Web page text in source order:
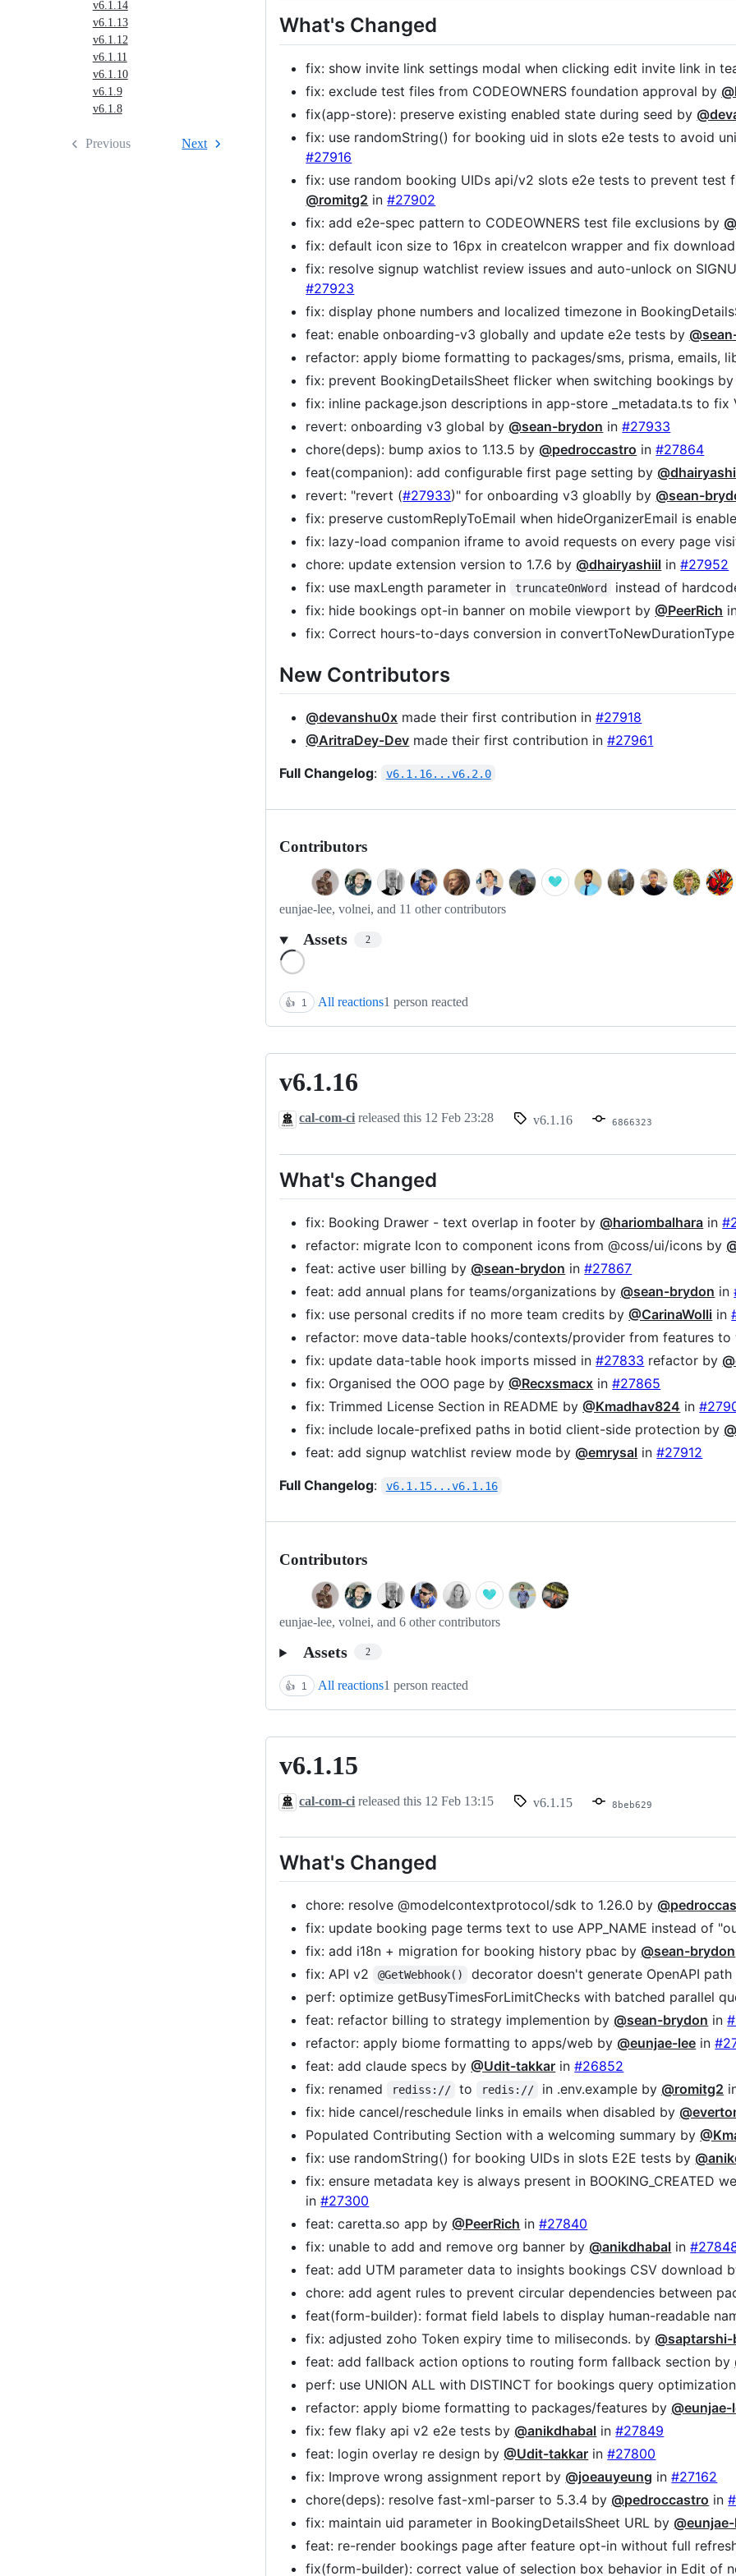
v6.1.14
v6.1.13
v6.1.12
v6.1.11
v6.1.10
v6.1.9
v6.1.8
Previous Next
What's Changed
fix: show invite link settings modal when clicking edit invite link in
fix: exclude test files from CODEOWNERS foundation approval by
fix(app-store): preserve existing enabled state during seed by
fix: use randomString() for booking uid in slots e2e tests to avoid
#27916
fix: use random booking UIDs api/v2 slots e2e tests to prevent test
@romitg2 in#27902
fix: add e2e-spec pattern to CODEOWNERS test file exclusions by
fix: default icon size to 16px in createIcon wrapper and fix
fix: resolve signup watchlist review issues and auto-unlock on
#27923
fix: display phone numbers and localized timezone in
feat: enable onboarding-v3 globally and update e2e tests by
refactor: apply biome formatting to packages/sms, prisma, emails,
fix: prevent BookingDetailsSheet flicker when switching bookings by
fix: inline package.json descriptions in app-store _metadata.ts to fix
revert: onboarding v3 global by @sean-brydon in#27933
chore(deps): bump axios to 1.13.5 by @pedroccastro in#27864
feat(companion): add configurable first page setting by
revert: "revert (#27933)" for onboarding v3 gloablly by @sean-
fix: preserve customReplyToEmail when hideOrganizerEmail is
fix: lazy-load companion iframe to avoid requests on every page
chore: update extension version to 1.7.6 by @dhairyashiil in#27952
fix: use maxLength parameter in
truncateOnWord instead of
fix: hide bookings opt-in banner on mobile viewport by@PeerRich
fix: Correct hours-to-days conversion in
New Contributors
@devanshu0x made their first contribution in#27918
@AritraDey-Dev made their first contribution in#27961
Full Changelog: v6.1.16...v6.2.0
Contributors
eunjae-lee, volnei, and 11 other contributors
Assets 2
👍 1 All reactions1 person reacted
v6.1.16
v6.1.16
cal-com-ci released this 12 Feb 23:28 v6.1.16 6866323
What's Changed
fix: Booking Drawer - text overlap in footer by @hariombalhara in
refactor: migrate Icon to component icons from @coss/ui/icons by
feat: active user billing by @sean-brydon in#27867
feat: add annual plans for teams/organizations by @sean-brydon in
fix: use personal credits if no more team credits by@CarinaWolli in
refactor: move data-table hooks/contexts/provider from features to
fix: update data-table hook imports missed in#27833 refactor by
fix: Organised the OOO page by@Recxsmacx in#27865
fix: Trimmed License Section in README by@Kmadhav824 in
fix: include locale-prefixed paths in botid client-side protection by
feat: add signup watchlist review mode by @emrysal in#27912
Full Changelog: v6.1.15...v6.1.16
Contributors
eunjae-lee, volnei, and 6 other contributors
Assets 2
👍 1 All reactions1 person reacted
v6.1.15
v6.1.15
cal-com-ci released this 12 Feb 13:15 v6.1.15 8beb629
What's Changed
chore: resolve @modelcontextprotocol/sdk to 1.26.0 by
fix: update booking page terms text to use APP_NAME instead of
fix: add i18n + migration for booking history pbac by @sean-brydon
fix: API v2
@GetWebhook() decorator doesn't generate OpenAPI
perf: optimize getBusyTimesForLimitChecks with batched parallel
feat: refactor billing to strategy implemention by @sean-brydon in
refactor: apply biome formatting to apps/web by @eunjae-lee in
feat: add claude specs by@Udit-takkar in#26852
fix: renamed
rediss:// to redis:// in .env.example by @romitg2
fix: hide cancel/reschedule links in emails when disabled by
Populated Contributing Section with a welcoming summary by
fix: use randomString() for booking UIDs in slots E2E tests by
fix: ensure metadata key is always present in BOOKING_CREATED
in#27300
feat: caretta.so app by@PeerRich in#27840
fix: unable to add and remove org banner by @anikdhabal in
feat: add UTM parameter data to insights bookings CSV download
chore: add agent rules to prevent circular dependencies between
feat(form-builder): format field labels to display human-readable
fix: adjusted zoho Token expiry time to miliseconds. by
feat: add fallback action options to routing form fallback section by
perf: use UNION ALL with DISTINCT for bookings query
refactor: apply biome formatting to packages/features by @eunjae-
fix: few flaky api v2 e2e tests by @anikdhabal in#27849
feat: login overlay re design by@Udit-takkar in#27800
fix: Improve wrong assignment report by @joeauyeung in#27162
chore(deps): resolve fast-xml-parser to 5.3.4 by @pedroccastro in
fix: maintain uid parameter in BookingDetailsSheet URL by
feat: re-render bookings page after feature opt-in without full
fix(form-builder): correct value of selection box behavior in Edit of